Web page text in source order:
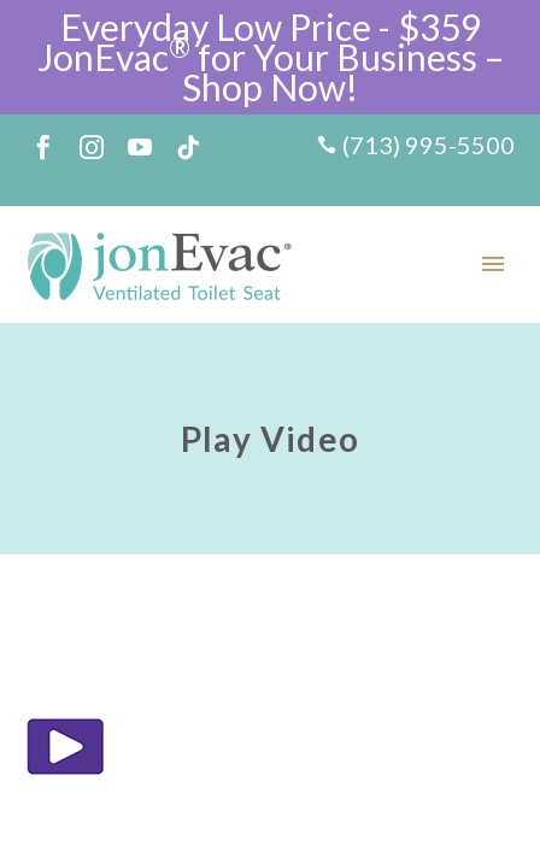
Everyday Low Price - $359
JonEvac®for Your Business –
Shop Now!
(713) 995-5500
Play Video